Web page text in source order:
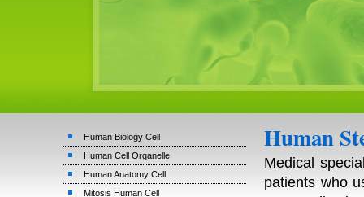
Human Biology Cell
Human Cell Organelle
Human Anatomy Cell
Mitosis Human Cell
Human
Medical
patients who